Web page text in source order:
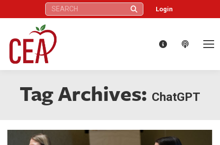
Search: Login
Tag Archives: ChatGPT